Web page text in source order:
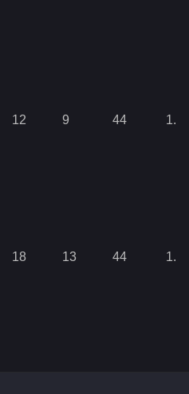
12 9 44
18 13 44